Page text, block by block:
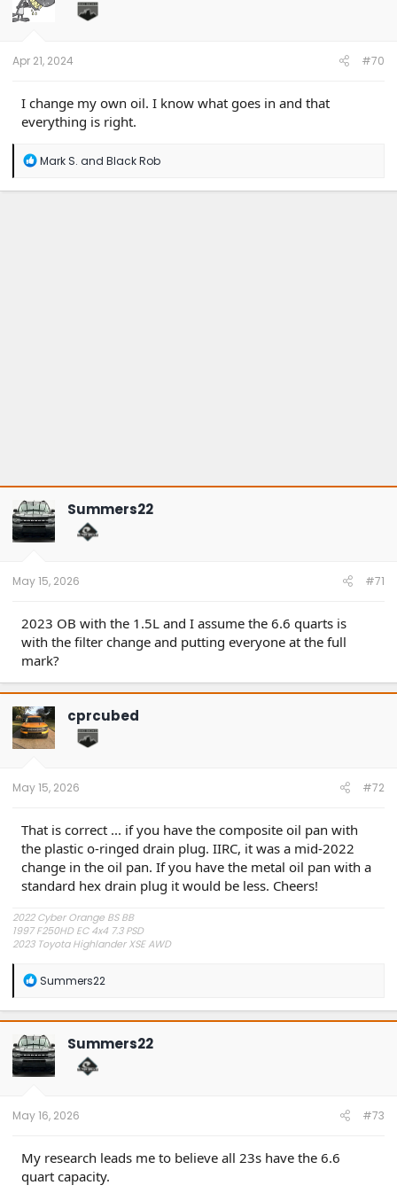
Apr 21, 2024 #70
I change my own oil. I know what goes in and that
everything is right.
R
a
Mark S. and Black Rob
Summers22
May 15, 2026 #71
2023 OB with the 1.5L and I assume the 6.6 quarts is
with the filter change and putting everyone at the full
mark?
cprcubed
May 15, 2026 #72
That is correct ... if you have the composite oil pan with
the plastic o-ringed drain plug. IIRC, it was a mid-2022
change in the oil pan. If you have the metal oil pan with a
standard hex drain plug it would be less. Cheers!
2022 Cyber Orange BS BB
1997 F250HD EC 4x4 7.3 PSD
2023 Toyota Highlander XSE AWD
R
a
c
t
i
o
n
Summers22
Summers22
May 16, 2026 #73
My research leads me to believe all 23s have the 6.6
quart capacity.